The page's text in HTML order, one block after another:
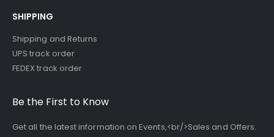
SHIPPING
Shipping and Returns
UPS track order
FEDEX track order
Be the First to Know
Get all the latest information on Events,<br/>Sales and Offers.